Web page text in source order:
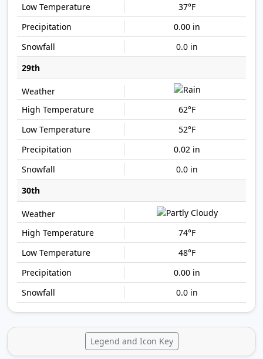
37°F
0.00 in
0.0 in
29th
62°F
52°F
0.02 in
0.0 in
30th
74°F
48°F
0.00 in
0.0 in
Legend and Icon Key